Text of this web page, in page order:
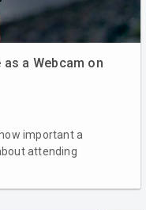
a Webcam on
important a
attending